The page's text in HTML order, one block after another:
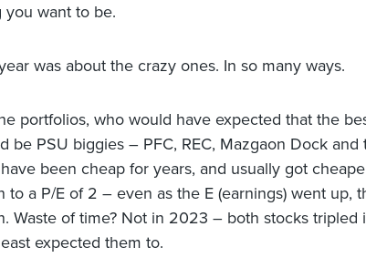
you want to be.
was about the crazy ones. In so many ways.
portfolios, who would have expected that the
be PSU biggies – PFC, REC, Mazgaon Dock and
have been cheap for years, and usually got
to a P/E of 2 – even as the E (earnings) went up,
Waste of time? Not in 2023 – both stocks tripled
expected them to.